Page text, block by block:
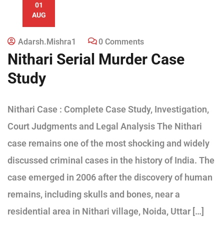
01
AUG
Adarsh.mishra1 0 Comments
Nithari Serial Murder Case
Study
Nithari Case : Complete Case Study, Investigation,
Court Judgments and Legal Analysis The Nithari
case remains one of the most shocking and widely
discussed criminal cases in the history of India. The
case emerged in 2006 after the discovery of human
remains, including skulls and bones, near a
residential area in Nithari village, Noida, Uttar […]